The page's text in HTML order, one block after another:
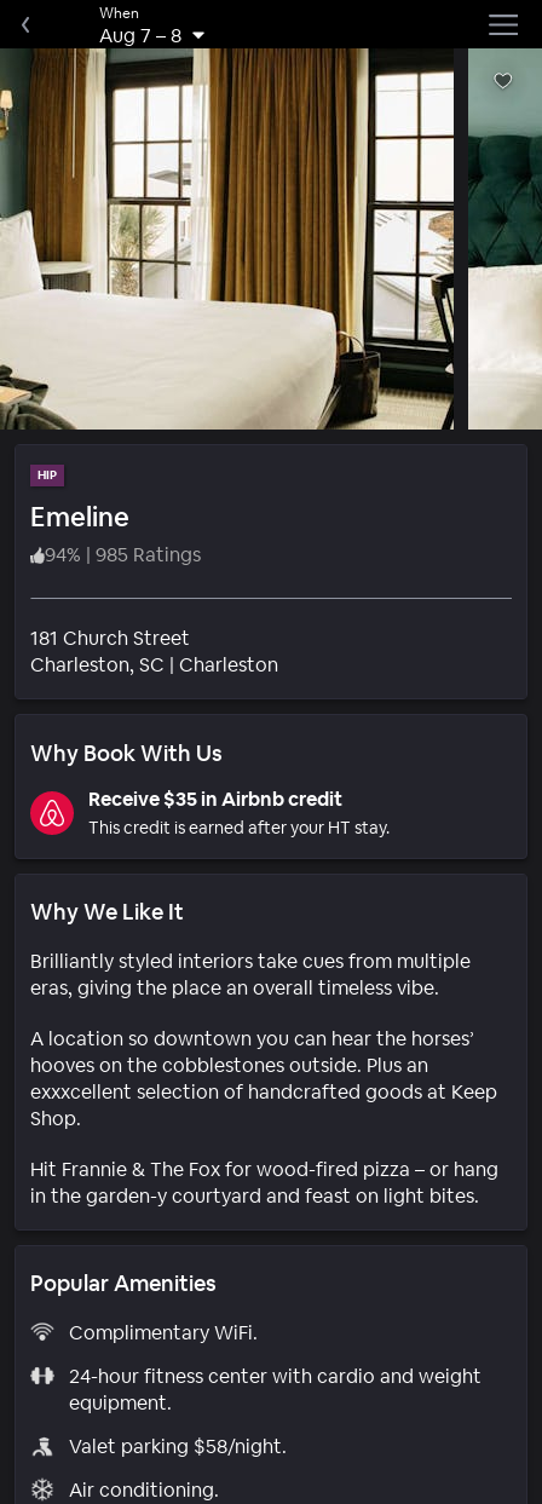
When
Aug 7 –8
HIP
Emeline
94% | 985 Ratings
181 Church Street
Charleston, SC | CharlestonNeighborhood
Why Book With Us
Receive $35 in Airbnb credit
This credit is earned after your HT stay.
Why We Like It
Brilliantly styled interiors take cues from multiple
eras, giving the place an overall timeless vibe.
A location so downtown you can hear the horses’
hooves on the cobblestones outside. Plus an
exxxcellent selection of handcrafted goods at Keep
Shop.
Hit Frannie & The Fox for wood-fired pizza – or hang
in the garden-y courtyard and feast on light bites.
Popular Amenities
Complimentary WiFi.
24-hour fitness center with cardio and weight
equipment.
Valet parking $58/night.
Air conditioning.